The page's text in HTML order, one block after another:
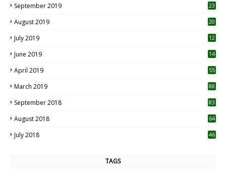
September 2019
23
August 2019
20
July 2019
12
June 2019 14
April 2019
55
March 2019 88
September 2018 83
August 2018 64
July 2018 46
TAGS